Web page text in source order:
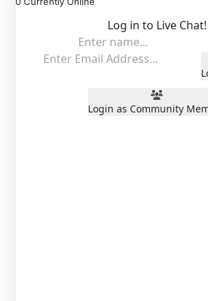
Log in to Live Chat!
Login as Community